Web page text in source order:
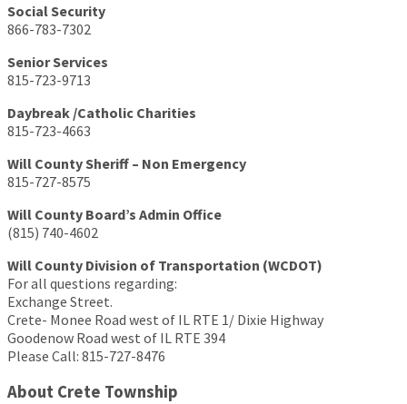
Social Security
866-783-7302
Senior Services
815-723-9713
Daybreak /Catholic Charities
815-723-4663
Will County Sheriff – Non Emergency
815-727-8575
Will County Board’s Admin Office
(815) 740-4602
Will County Division of Transportation (WCDOT)
For all questions regarding:
Exchange Street.
Crete- Monee Road west of IL RTE 1/ Dixie Highway
Goodenow Road west of IL RTE 394
Please Call: 815-727-8476
About Crete Township